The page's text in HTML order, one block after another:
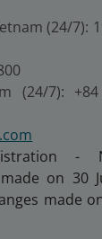
(24/7):
(24/7):
-
on 30
made